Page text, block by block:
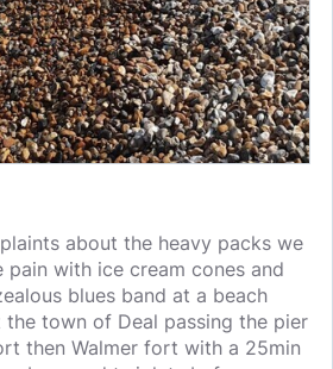
about the heavy packs we
pain with ice cream cones and
blues band at a beach
town of Deal passing the pier
then Walmer fort with a 25min